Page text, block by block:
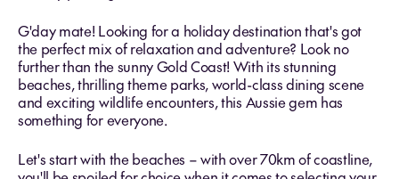
G'day mate! Looking for a holiday destination that's got
the perfect mix of relaxation and adventure? Look no
further than the sunny Gold Coast! With its stunning
beaches, thrilling theme parks, world-class dining scene
and exciting wildlife encounters, this Aussie gem has
something for everyone.
Let's start with the beaches – with over 70km of coastline,